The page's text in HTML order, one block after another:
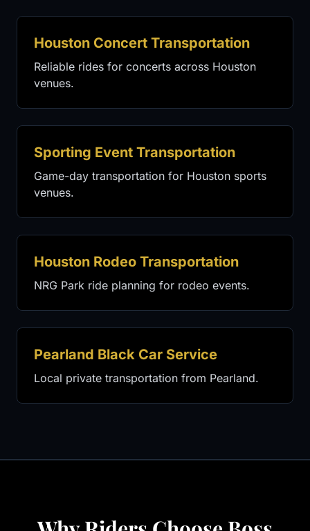
Houston Concert Transportation
Reliable rides for concerts across Houston
venues.
Sporting Event Transportation
Game-day transportation for Houston sports
venues.
Houston Rodeo Transportation
NRG Park ride planning for rodeo events.
Pearland Black Car Service
Local private transportation from Pearland.